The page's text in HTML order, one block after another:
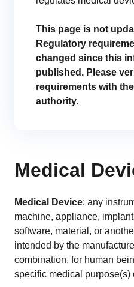
Stay compliant
Standards
Stay ahead of
EU MDR Essentials:
White papers,
GET
This page is not
Regulatory
changed since this
published. Please
requirements with
authority.
Medical
Medical Device: any
machine, appliance,
software, material, or
intended by the
combination, for human
specific medical purpose(s)